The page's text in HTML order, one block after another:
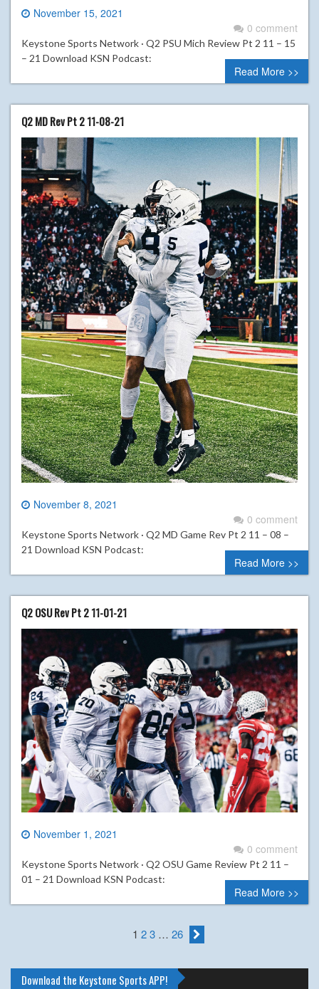
November 15, 2021
0 comment
Keystone Sports Network · Q2 PSU Mich Review Pt 2 11 – 15
– 21 Download KSN Podcast:
Read More >>
Q2 MD Rev Pt 2 11-08-21
November 8, 2021
0 comment
Keystone Sports Network · Q2 MD Game Rev Pt 2 11 – 08 –
21 Download KSN Podcast:
Read More >>
Q2 OSU Rev Pt 2 11-01-21
November 1, 2021
0 comment
Keystone Sports Network · Q2 OSU Game Review Pt 2 11 –
01 – 21 Download KSN Podcast:
Read More >>
1 23 … 26
Download the Keystone Sports APP!